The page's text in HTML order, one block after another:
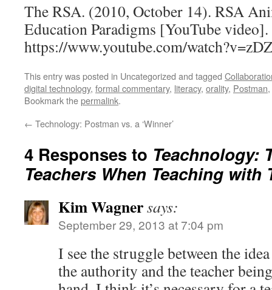
The RSA. (2010, October 14). RSA
Education Paradigms [YouTube
https://www.youtube.com/
This entry was posted in Uncategorized and tagged
digital technology, formal commentary, literacy, orality, Postman,
Bookmark thepermalink.
← Technology: Postman vs. a ‘Winner’
4 Responses to Teachnology:
Teachers When Teaching with
Kim Wagnersays:
September 29, 2013 at 7:04 pm
I see the struggle between the
the authority and the teacher